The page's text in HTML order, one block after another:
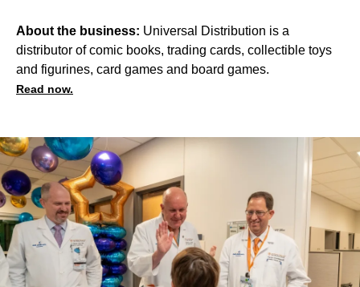
About the business: Universal Distribution is a
distributor of comic books, trading cards, collectible toys
and figurines, card games and board games.
Read now.